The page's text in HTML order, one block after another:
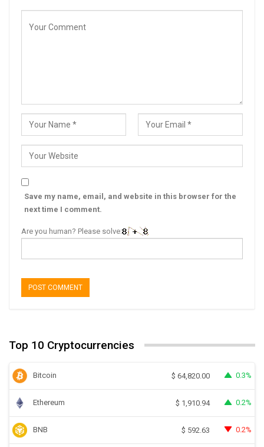
Save my name, email, and website in this browser for the
next time I comment.
Are you human? Please solve:
Top 10 Cryptocurrencies
Bitcoin $ 64,820.00 0.3%
Ethereum $ 1,910.94 0.2%
BNB $ 592.63 0.2%